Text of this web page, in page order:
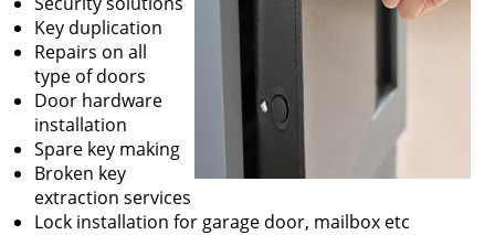
Key duplication
Repairs on all
type of doors
Door hardware
installation
Spare key making
Broken key
extraction services
Lock installation for garage door, mailbox etc